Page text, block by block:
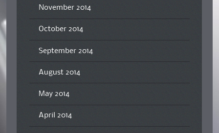
November 2014
October 2014
September 2014
August 2014
May 2014
April 2014